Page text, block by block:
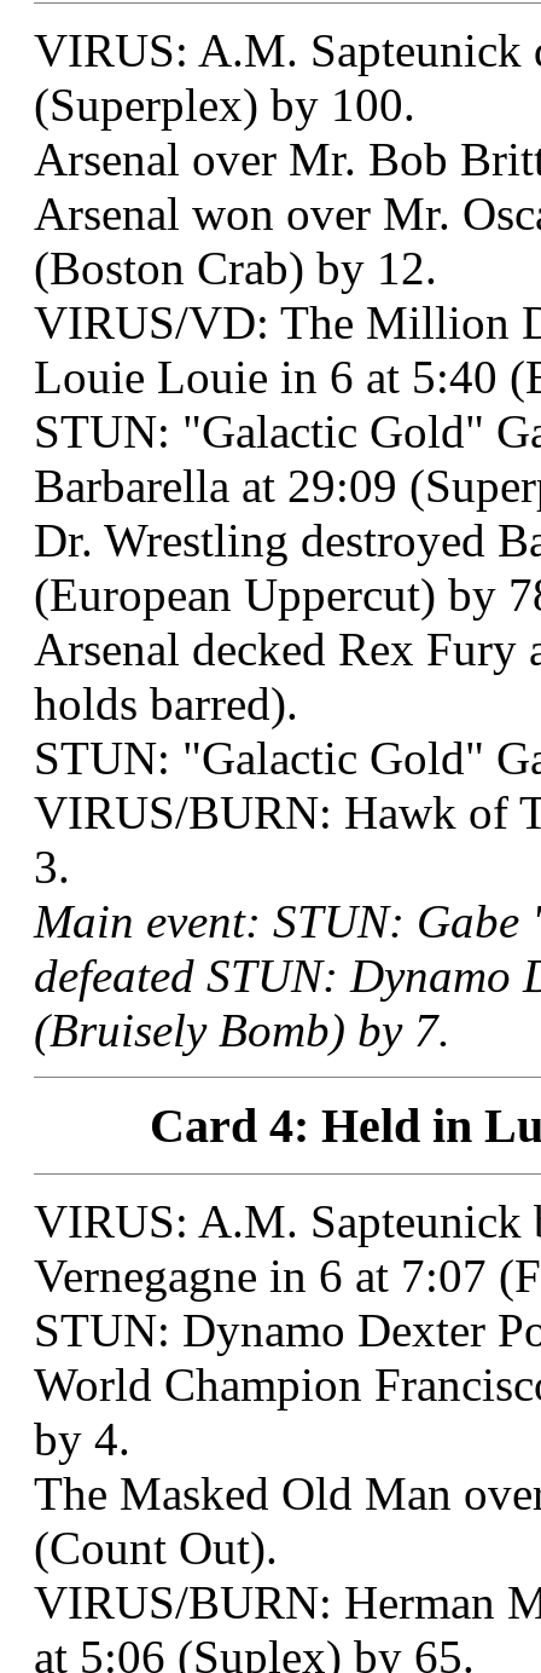
VIRUS: A.M. Sapteunick
(Superplex) by 100.
Arsenal over Mr. Bob
Arsenal won over Mr.
(Boston Crab) by 12.
VIRUS/VD: The Million
Louie Louie in 6 at 5:40
STUN: "Galactic Gold"
Barbarella at 29:09
Dr. Wrestling destroyed
(European Uppercut) by
Arsenal decked Rex
holds barred).
STUN: "Galactic Gold"
VIRUS/BURN: Hawk of
3.
Main event: STUN:
defeated STUN: Dynamo
(Bruisely Bomb) by 7.
Card 4: Held in
VIRUS: A.M. Sapteunick
Vernegagne in 6 at 7:07
STUN: Dynamo Dexter
World Champion
by 4.
The Masked Old Man
(Count Out).
VIRUS/BURN: Herman
at 5:06 (Suplex) by 65.